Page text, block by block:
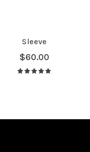
Sleeve
$60.00